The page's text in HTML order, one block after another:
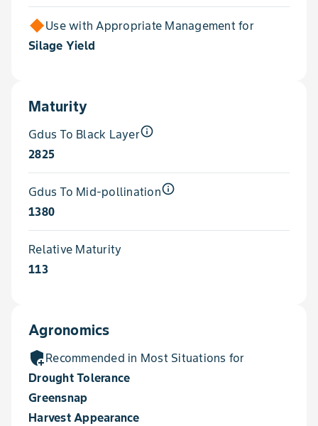
Use with Appropriate Management for
Silage Yield
Maturity
Gdus To Black Layerinfo_outline
2825
Gdus To Mid-pollinationinfo_outline
1380
Relative Maturity
113
Agronomics
add_moderatorRecommended in Most Situations for
Drought Tolerance
Greensnap
Harvest Appearance